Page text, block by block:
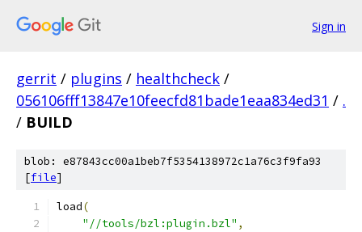
Sign in
gerrit / plugins / healthcheck /
056106fff13847e10feecfd81bade1eaa834ed31 / .
/ BUILD
blob: e87843cc00a1beb7f5354138972c1a76c3f9fa93
[file]
load(
"//tools/bzl:plugin.bzl" ,